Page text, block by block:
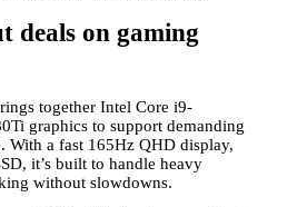
deals on gaming
together Intel Core i9-
graphics to support demanding
With a fast 165Hz QHD display,
it’s built to handle heavy
without slowdowns.